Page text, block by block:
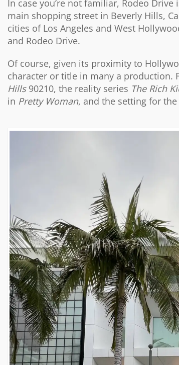
In case you’re not familiar, Rodeo
main shopping street in Beverly Hills,
cities of Los Angeles and West
and Rodeo Drive.
Of course, given its proximity to
character or title in many a production.
Hills90210, the reality series The Rich
in Pretty Woman, and the setting for the